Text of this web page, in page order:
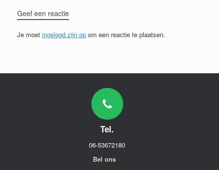
Geef een reactie
Je moet ingelogd zijn op om een reactie te plaatsen.
Tel.
06-53672180
Bel ons